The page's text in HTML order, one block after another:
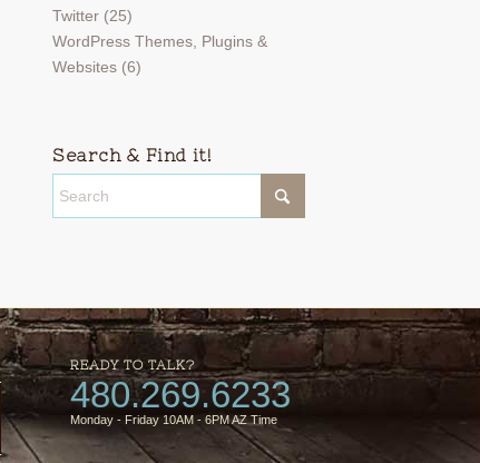
Twitter(25)
WordPress Themes, Plugins &
Websites(6)
Search & Find it!
READY TO TALK?
480.269.6233
Monday - Friday 10AM - 6PM AZ Time